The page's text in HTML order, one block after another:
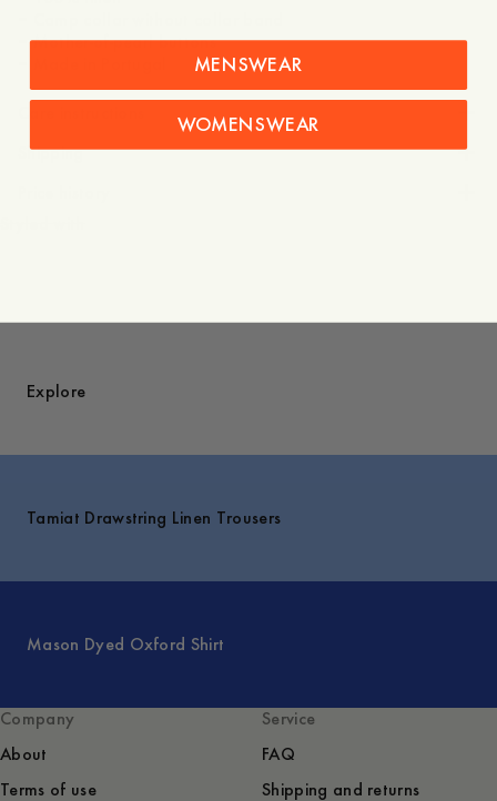
– Mother-of-pearl buttons
Shipping
Explore
Tamiat Drawstring Linen Trousers
Mason Dyed Oxford Shirt
Company
About
Terms of use
Service
FAQ
Shipping and returns
MENSWEAR
WOMENSWEAR